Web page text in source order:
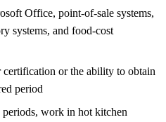
Office, point-of-sale systems,
systems, and food-cost
certification or the ability to obtain
period
work in hot kitchen